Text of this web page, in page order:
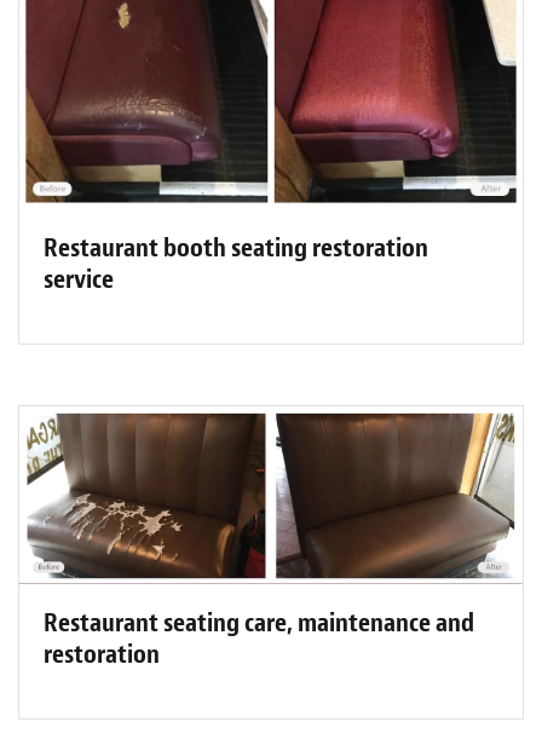
Restaurant booth seating restoration
service
Restaurant seating care, maintenance and
restoration